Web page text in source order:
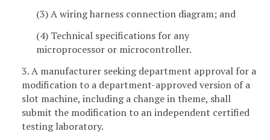
(3) A wiring harness connection diagram; and
(4) Technical specifications for any
microprocessor or microcontroller.
3. A manufacturer seeking department approval for a
modification to a department-approved version of a
slot machine, including a change in theme, shall
submit the modification to an independent certified
testing laboratory.